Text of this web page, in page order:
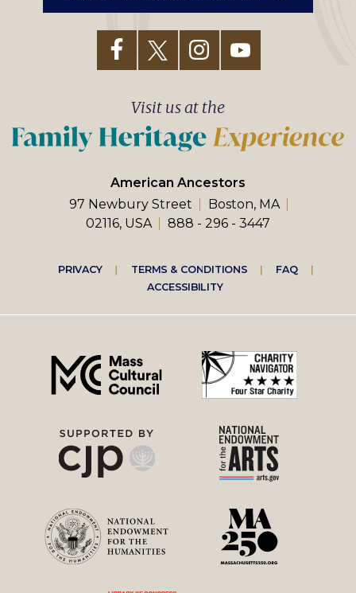
American Ancestors
97 Newbury Street
Boston, MA
02116, USA
888 - 296 - 3447
Visit us at the
Footer
right
menu
PRIVACY TERMS & CONDITIONS
FAQ
ACCESSIBILITY